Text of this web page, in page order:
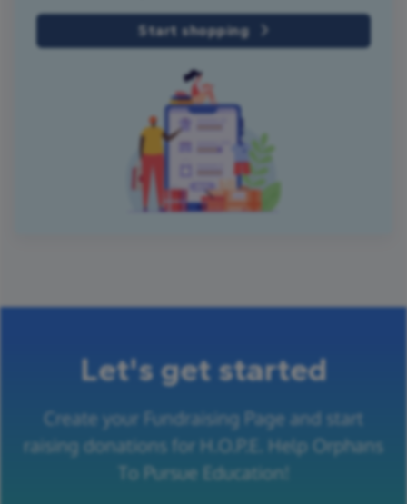
Start shopping
Let's get started
Create your Fundraising Page and start
raising donations for H.O.P.E. Help Orphans
To Pursue Education!